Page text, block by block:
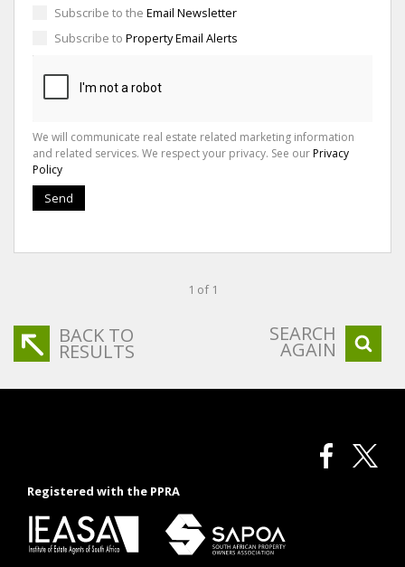
Subscribe to the Email Newsletter
Subscribe to Property Email Alerts
We will communicate real estate related marketing information
and related services. We respect your privacy. See ourPrivacy
Policy
Send
1 of 1
BACK TO
RESULTS
SEARCH
AGAIN
Registered with the PPRA